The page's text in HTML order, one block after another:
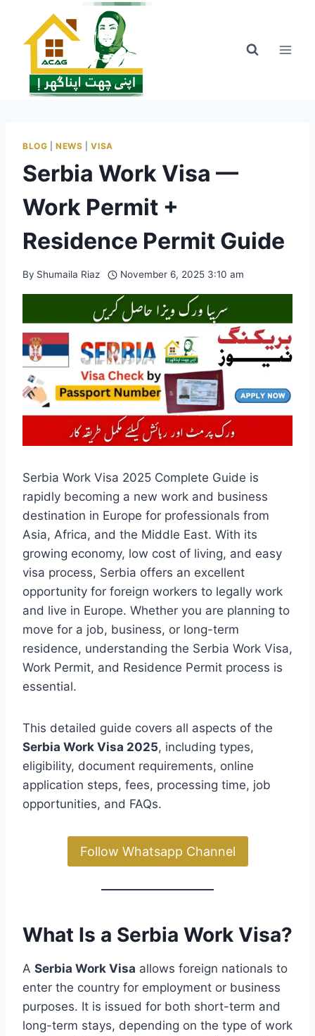
content
BLOG |NEWS |VISA
Serbia Work Visa —
Work Permit +
Residence Permit Guide
By Shumaila Riaz November 6, 2025 3:10 am
Serbia Work Visa 2025 Complete Guide is
rapidly becoming a new work and business
destination in Europe for professionals from
Asia, Africa, and the Middle East. With its
growing economy, low cost of living, and easy
visa process, Serbia offers an excellent
opportunity for foreign workers to legally work
and live in Europe. Whether you are planning to
move for a job, business, or long-term
residence, understanding the Serbia Work Visa,
Work Permit, and Residence Permit process is
essential.
This detailed guide covers all aspects of the
Serbia Work Visa 2025, including types,
eligibility, document requirements, online
application steps, fees, processing time, job
opportunities, and FAQs.
Follow Whatsapp Channel
What Is a Serbia Work Visa?
A Serbia Work Visa allows foreign nationals to
enter the country for employment or business
purposes. It is issued for both short-term and
long-term stays, depending on the type of work